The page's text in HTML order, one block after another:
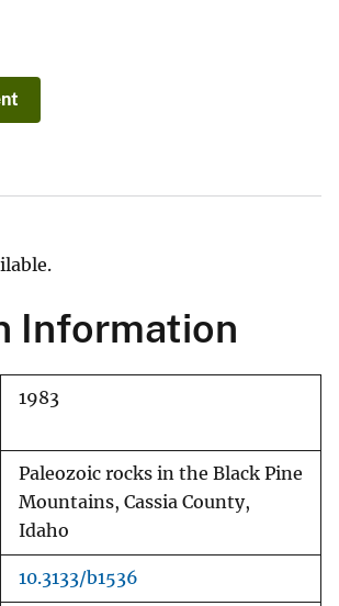
Information
1983
Paleozoic rocks in the Black Pine
Mountains, Cassia County,
Idaho
10.3133/b1536